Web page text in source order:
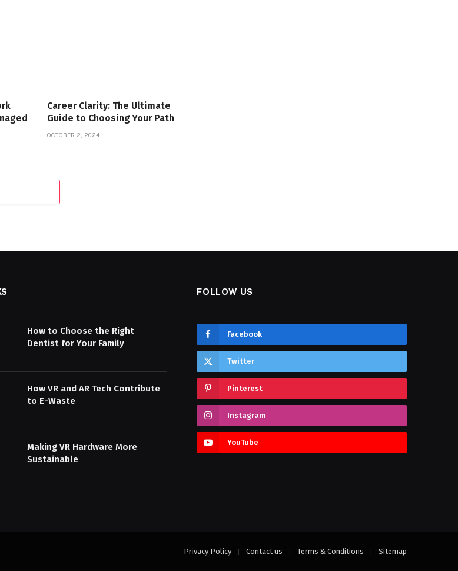
Career Clarity: The Ultimate
Guide to Choosing Your Path
OCTOBER 2, 2024
How to Choose the Right
Dentist for Your Family
How VR and AR Tech Contribute
to E-Waste
Making VR Hardware More
Sustainable
FOLLOW US
Facebook
Twitter
Pinterest
Instagram
YouTube
Privacy Policy Contact us Terms & Conditions Sitemap